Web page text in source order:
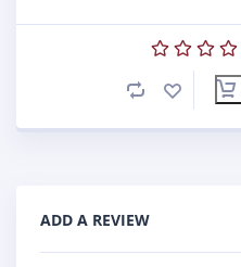
ADD A REVIEW